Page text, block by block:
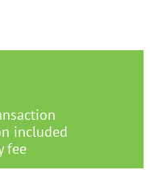
included
fee